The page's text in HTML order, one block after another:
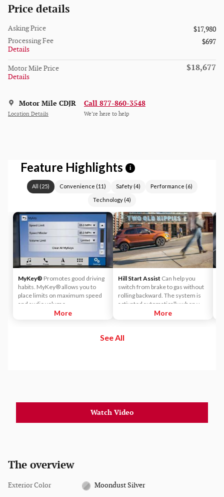
Price details
Asking Price
$17,980
Processing Fee
Details
$697
Motor Mile Price
Details
$18,677
Motor Mile CDJR
Location Details
Call 877-860-3548
We’re here to help
Feature Highlights i
All (25) Convenience (11) Safety(4) Performance (6)
Technology (4)
MyKey® Promotes good driving
habits. MyKey® allows you to
place limits on maximum speed
and audio volume.
More
Hill Start Assist Can help you
switch from brake to gas without
rolling backward. The system is
activated automatically when you
press the brake pedal on a slope.
More
See All
Watch Video
The overview
Exterior Color Moondust Silver